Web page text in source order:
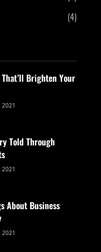
(4)
That’ll Brighten Your
2021
Told Through
2021
About Business
2021